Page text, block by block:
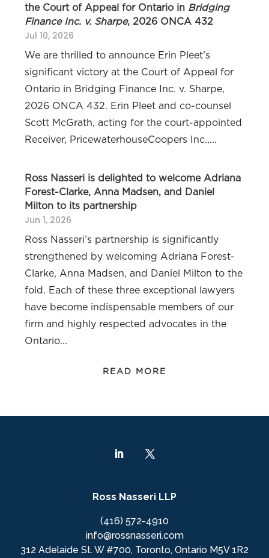
the Court of Appeal for Ontario in Bridging
Finance Inc. v. Sharpe, 2026 ONCA 432
Jul 10, 2026
We are thrilled to announce Erin Pleet’s
significant victory at the Court of Appeal for
Ontario in Bridging Finance Inc. v. Sharpe,
2026 ONCA 432. Erin Pleet and co-counsel
Scott McGrath, acting for the court-appointed
Receiver, PricewaterhouseCoopers Inc.,...
Ross Nasseri is delighted to welcome Adriana
Forest-Clarke, Anna Madsen, and Daniel
Milton to its partnership
Jun 1, 2026
Ross Nasseri’s partnership is significantly
strengthened by welcoming Adriana Forest-
Clarke, Anna Madsen, and Daniel Milton to the
fold. Each of these three exceptional lawyers
have become indispensable members of our
firm and highly respected advocates in the
Ontario...
READ MORE
Ross Nasseri LLP
(416) 572-4910
info@rossnasseri.com
312 Adelaide St. W #700, Toronto, Ontario M5V 1R2